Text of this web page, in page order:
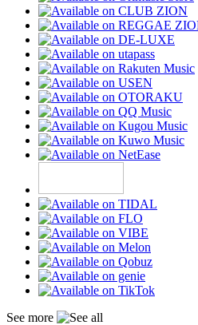
See more